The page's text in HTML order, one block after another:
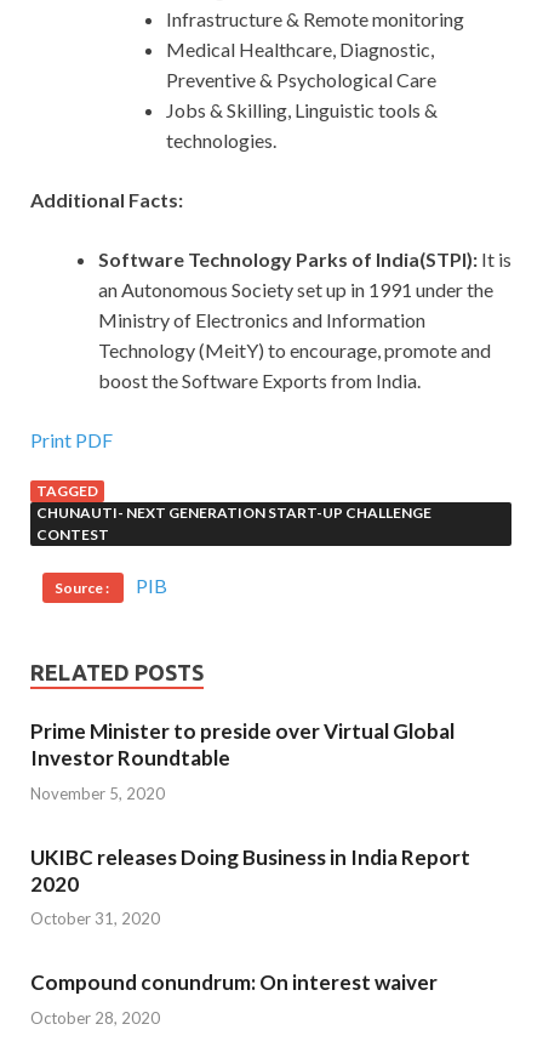
Infrastructure & Remote monitoring
Medical Healthcare, Diagnostic,
Preventive & Psychological Care
Jobs & Skilling, Linguistic tools &
technologies.
Additional Facts:
Software Technology Parks of India(STPI): It is
an Autonomous Society set up in 1991 under the
Ministry of Electronics and Information
Technology (MeitY) to encourage, promote and
boost the Software Exports from India.
Print PDF
TAGGED
CHUNAUTI- NEXT GENERATION START-UP CHALLENGE
CONTEST
Source : PIB
RELATED POSTS
Prime Minister to preside over Virtual Global
Investor Roundtable
November 5, 2020
UKIBC releases Doing Business in India Report
2020
October 31, 2020
Compound conundrum: On interest waiver
October 28, 2020